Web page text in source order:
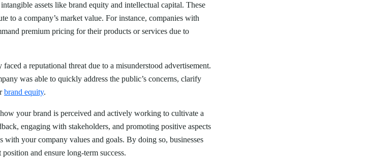
assets like brand equity and intellectual capital. These
to a company’s market value. For instance, companies with
premium pricing for their products or services due to
a reputational threat due to a misunderstood advertisement.
was able to quickly address the public’s concerns, clarify
brand equity.
your brand is perceived and actively working to cultivate a
engaging with stakeholders, and promoting positive aspects
your company values and goals. By doing so, businesses
and ensure long-term success.